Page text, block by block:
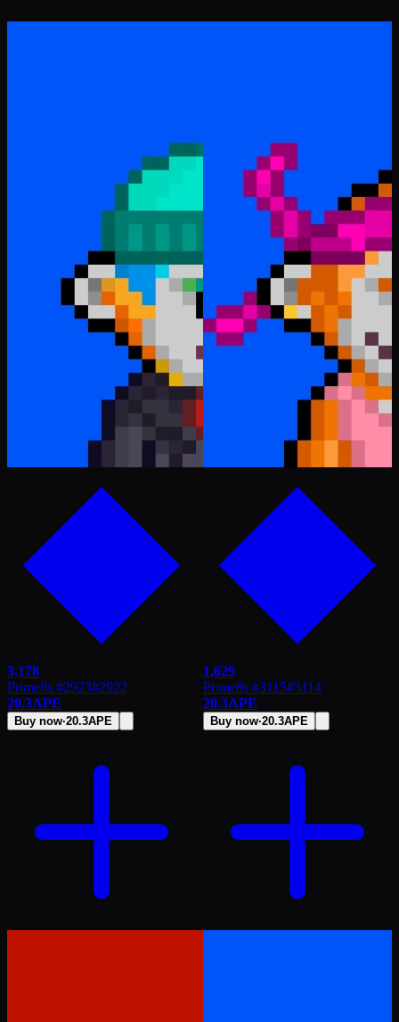
3,178
Prime8s #2923#2922
20.3APE
Buy now·20.3APE
1,629
Prime8s #3115#3114
20.3APE
Buy now·20.3APE